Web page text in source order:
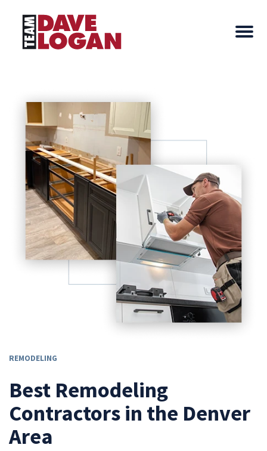
REMODELING
Best Remodeling
Contractors in the Denver
Area